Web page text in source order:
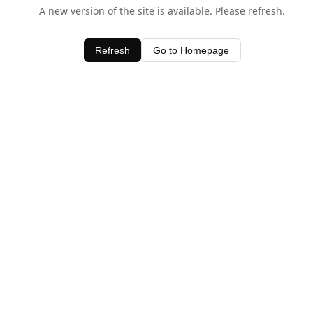
A new version of the site is available. Please refresh.
Refresh Go to Homepage